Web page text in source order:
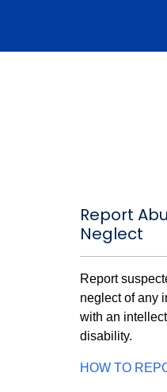
Report
Neglect
Report
neglect of any
with an
disability.
HOW TO